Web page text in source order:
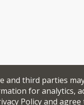
and third parties
for analytics,
Policyand